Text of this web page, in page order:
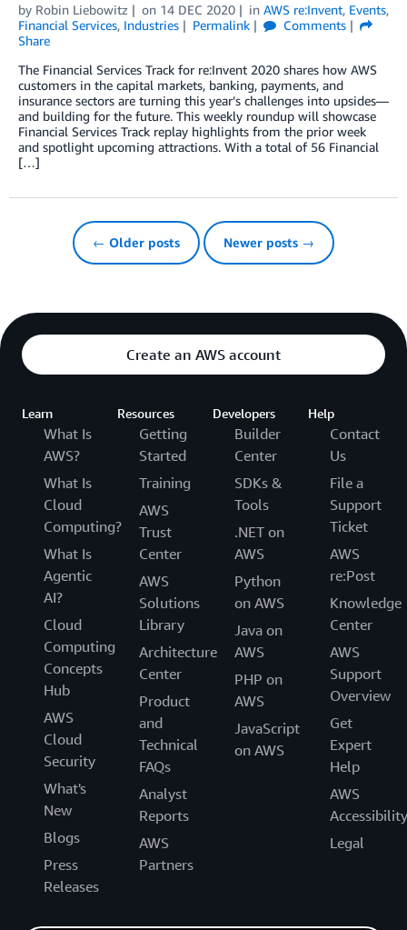
by Robin Liebowitz on 14 DEC 2020 in AWS re:Invent, Events,
Financial Services, Industries Permalink
Comments
Share
The Financial Services Track for re:Invent 2020 shares how AWS
customers in the capital markets, banking, payments, and
insurance sectors are turning this year’s challenges into upsides—
and building for the future. This weekly roundup will showcase
Financial Services Track replay highlights from the prior week
and spotlight upcoming attractions. With a total of 56 Financial
[…]
← Older posts Newer posts →
Create an AWS account
Learn
What Is
AWS?
What Is
Cloud
Computing?
What Is
Agentic
AI?
Cloud
Computing
Concepts
Hub
AWS
Cloud
Security
What's
New
Blogs
Press
Releases
Resources
Getting
Started
Training
AWS
Trust
Center
AWS
Solutions
Library
Architecture
Center
Product
and
Technical
FAQs
Analyst
Reports
AWS
Partners
Developers
Builder
Center
SDKs &
Tools
.NET on
AWS
Python
on AWS
Java on
AWS
PHP on
AWS
JavaScript
on AWS
Help
Contact
Us
File a
Support
Ticket
AWS
re:Post
Knowledge
Center
AWS
Support
Overview
Get
Expert
Help
AWS
Accessibility
Legal